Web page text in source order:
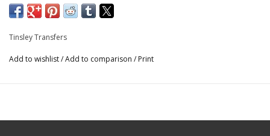
2. Cut out desired tattoo
4. Press tattoo firmly onto clean, dry skin with design facing
down.
Tinsley Transfers
Add to wishlist/Add to comparison / Print